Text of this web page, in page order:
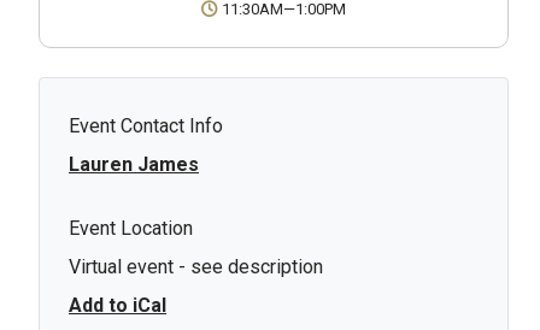
11:30AM—1:00PM
Event Contact Info
Lauren James
Event Location
Virtual event - see description
Add to iCal